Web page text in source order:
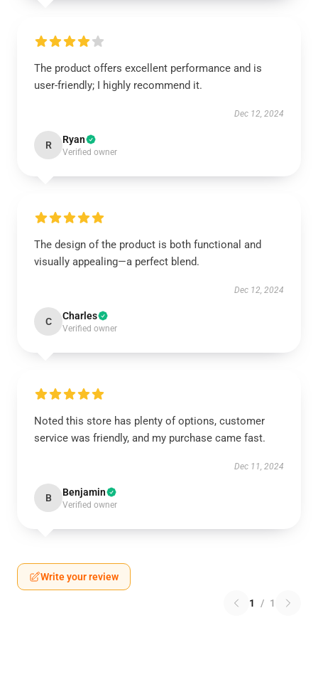
The product offers excellent performance and is
user-friendly; I highly recommend it.
Dec 12, 2024
R Ryan
Verified owner
The design of the product is both functional and
visually appealing—a perfect blend.
Dec 12, 2024
C Charles
Verified owner
Noted this store has plenty of options, customer
service was friendly, and my purchase came fast.
Dec 11, 2024
B Benjamin
Verified owner
Write your review
1 / 1